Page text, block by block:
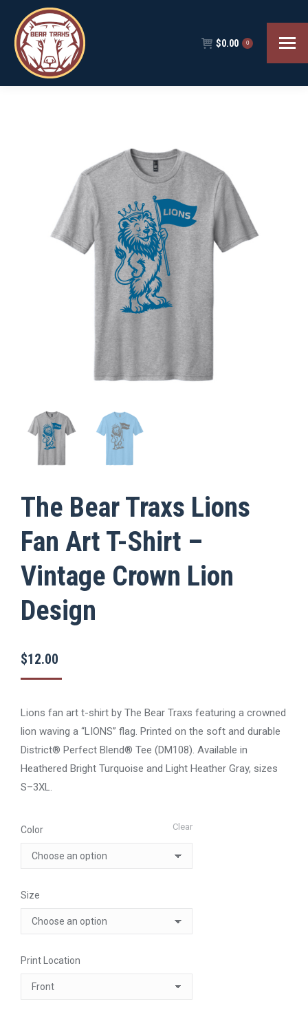
$0.00 0
The Bear Traxs Lions
Fan Art T-Shirt –
Vintage Crown Lion
Design
$12.00
Lions fan art t-shirt by The Bear Traxs featuring a crowned
lion waving a “LIONS” flag. Printed on the soft and durable
District® Perfect Blend® Tee (DM108). Available in
Heathered Bright Turquoise and Light Heather Gray, sizes
S–3XL.
Color
Size
Print Location
Clear